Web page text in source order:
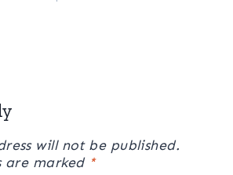
will not be published.
are marked *